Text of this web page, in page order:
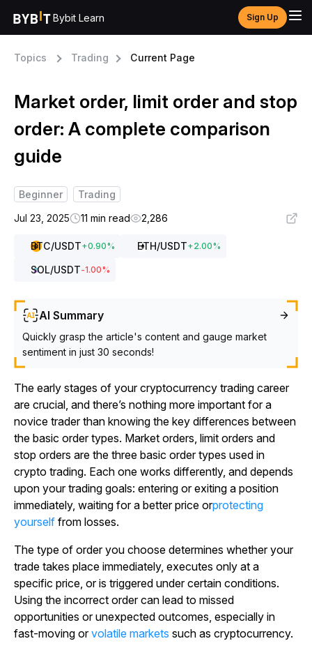
Bybit Learn Sign Up
Topics Trading Current Page
Market order, limit order and stop
order: A complete comparison
guide
Beginner
Trading
Jul 23, 2025
11 min read 2,286
BTC/USDT+0.90% ETH/USDT+2.00%
SOL/USDT-1.00%
AI Summary
Quickly grasp the article's content and gauge market
sentiment in just 30 seconds!
The early stages of your cryptocurrency trading career
are crucial, and there’s nothing more important for a
novice trader than knowing the key differences between
the basic order types. Market orders, limit orders and
stop orders are the three basic order types used in
crypto trading. Each one works differently, and depends
upon your trading goals: entering or exiting a position
immediately, waiting for a better price orprotecting
yourself from losses.
The type of order you choose determines whether your
trade takes place immediately, executes only at a
specific price, or is triggered under certain conditions.
Using the incorrect order can lead to missed
opportunities or unexpected outcomes, especially in
fast-moving orvolatile markets such as cryptocurrency.